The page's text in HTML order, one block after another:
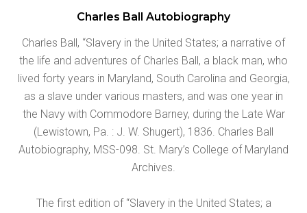
Charles Ball Autobiography
Charles Ball, “Slavery in the United States; a narrative of
the life and adventures of Charles Ball, a black man, who
lived forty years in Maryland, South Carolina and Georgia,
as a slave under various masters, and was one year in
the Navy with Commodore Barney, during the Late War
(Lewistown, Pa. : J. W. Shugert), 1836. Charles Ball
Autobiography, MSS-098. St. Mary’s College of Maryland
Archives.
The first edition of “Slavery in the United States; a